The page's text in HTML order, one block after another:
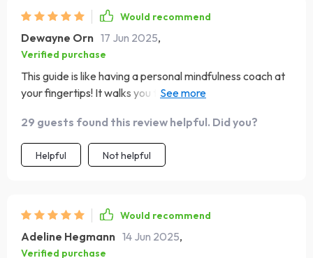
Would recommend
Dewayne Orn 17 Jun 2025,
Verified purchase
This guide is like having a personal mindfulness coach at
your fingertips! It walks you through each step of mindful
insightful enough for those with some experience.
29 guests found this review helpful. Did you?
Helpful Not helpful
Would recommend
Adeline Hegmann 14 Jun 2025,
Verified purchase